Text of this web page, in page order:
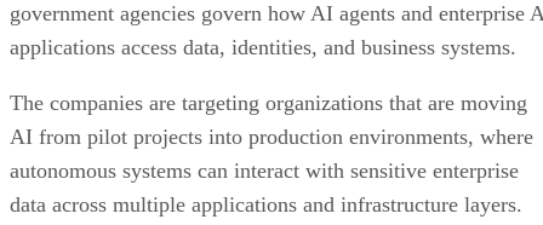
government agencies govern how AI agents and enterprise
applications access data, identities, and business systems.
The companies are targeting organizations that are moving
AI from pilot projects into production environments, where
autonomous systems can interact with sensitive enterprise
data across multiple applications and infrastructure layers.